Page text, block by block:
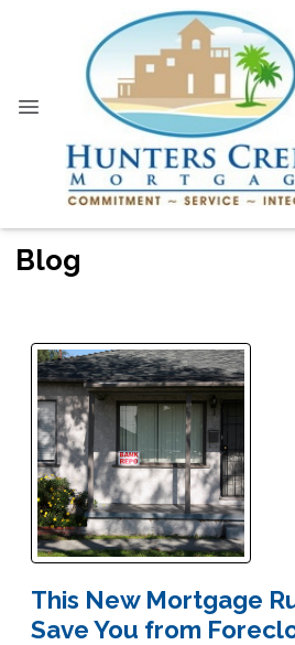
Blog
This New Mortgage
Save You from